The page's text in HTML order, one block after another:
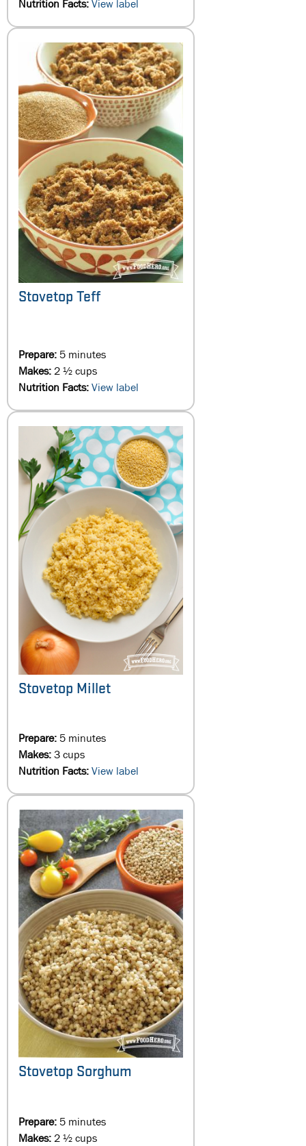
Nutrition Facts:View label
Stovetop Teff
Prepare:5 minutes
Makes:2 ½ cups
Nutrition Facts:View label
Stovetop Millet
Prepare:5 minutes
Makes:3 cups
Nutrition Facts:View label
Stovetop Sorghum
Prepare:5 minutes
Makes:2 ½ cups